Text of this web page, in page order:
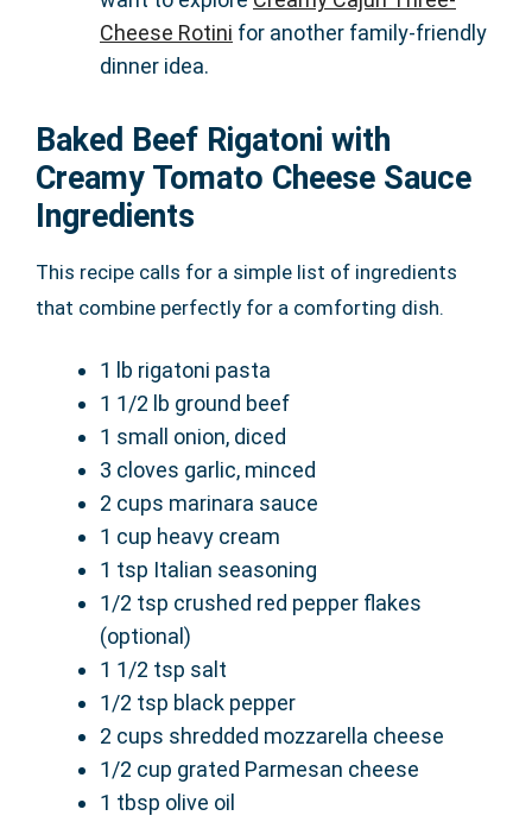
Cheese Rotini for another family-friendly
dinner idea.
Baked Beef Rigatoni with
Creamy Tomato Cheese Sauce
Ingredients
This recipe calls for a simple list of ingredients
that combine perfectly for a comforting dish.
1 lb rigatoni pasta
1 1/2 lb ground beef
1 small onion, diced
3 cloves garlic, minced
2 cups marinara sauce
1 cup heavy cream
1 tsp Italian seasoning
1/2 tsp crushed red pepper flakes
(optional)
1 1/2 tsp salt
1/2 tsp black pepper
2 cups shredded mozzarella cheese
1/2 cup grated Parmesan cheese
1 tbsp olive oil